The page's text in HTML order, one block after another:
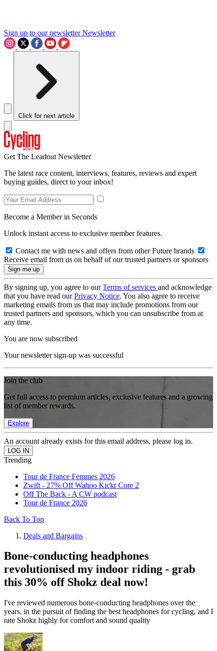
Sign up to our newsletter Newsletter
Click for next article
Get The Leadout Newsletter
The latest race content, interviews, features, reviews and expert
buying guides, direct to your inbox!
Become a Member in Seconds
Unlock instant access to exclusive member features.
Contact me with news and offers from other Future brands
Receive email from us on behalf of our trusted partners or sponsors
By signing up, you agree to ourTerms of services and acknowledge
that you have read ourPrivacy Notice. You also agree to receive
marketing emails from us that may include promotions from our
trusted partners and sponsors, which you can unsubscribe from at
any time.
You are now subscribed
Your newsletter sign-up was successful
Join the club
Get full access to premium articles, exclusive features and a growing
list of member rewards.
Explore
An account already exists for this email address, please log in.
Trending
Tour de France Femmes 2026
Zwift - 27% Off Wahoo Kickr Core 2
Off The Back - A CW podcast
Tour de France 2026
Back To Top
Deals and Bargains
Bone-conducting headphones
revolutionised my indoor riding - grab
this 30% off Shokz deal now!
I've reviewed numerous bone-conducting headphones over the
years, in the pursuit of finding the best headphones for cycling, and I
rate Shokz highly for comfort and sound quality